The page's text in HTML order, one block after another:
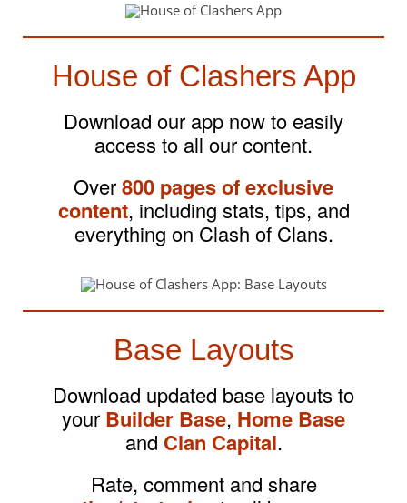
House of Clashers App
Download our app now to easily
access to all our content.
Over800 pages of exclusive
content, including stats, tips, and
everything on Clash of Clans.
Base Layouts
Download updated base layouts to
your Builder Base, Home Base
and Clan Capital.
Rate, comment and share